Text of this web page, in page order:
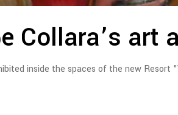
Collara’s art
inside the spaces of the new Resort